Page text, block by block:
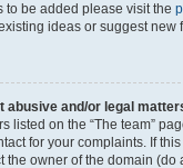
to be added please visit the
ideas or suggest new
abusive and/or legal
listed on the “The team”
for your complaints. If
the owner of the domain (do